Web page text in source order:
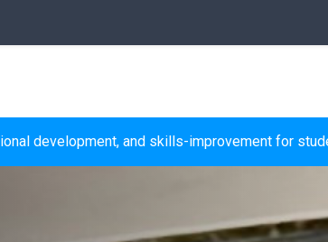
development, and skills-improvement for